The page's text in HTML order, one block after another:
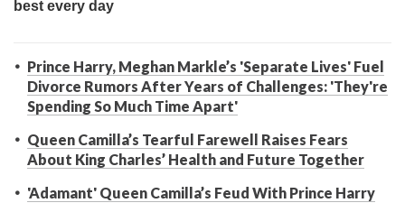
Prince Harry, Meghan Markle’s 'Separate Lives' Fuel
Divorce Rumors After Years of Challenges: 'They're
Spending So Much Time Apart'
Queen Camilla’s Tearful Farewell Raises Fears
About King Charles’ Health and Future Together
'Adamant' Queen Camilla’s Feud With Prince Harry